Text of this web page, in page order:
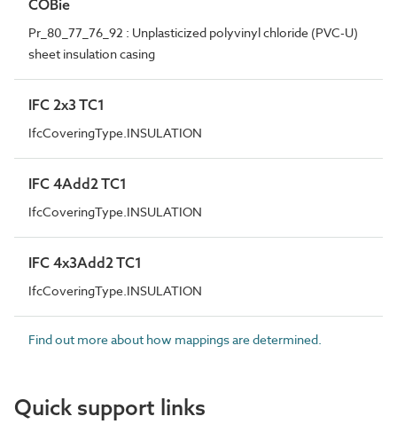
COBie
Pr_80_77_76_92 : Unplasticized polyvinyl chloride (PVC-U)
sheet insulation casing
IFC 2x3 TC1
IfcCoveringType.INSULATION
IFC 4Add2 TC1
IfcCoveringType.INSULATION
IFC 4x3Add2 TC1
IfcCoveringType.INSULATION
Find out more about how mappings are determined.
Quick support links